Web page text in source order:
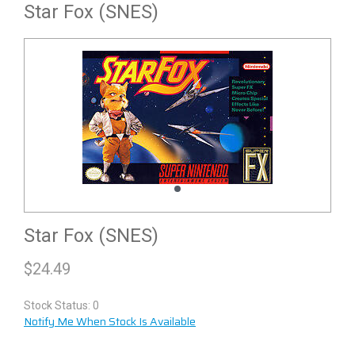
Star Fox (SNES)
Star Fox (SNES)
$24.49
Stock Status: 0
Notify Me When Stock Is Available